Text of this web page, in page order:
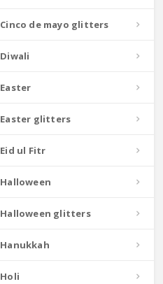
Cinco de mayo glitters
Diwali
Easter
Easter glitters
Eid ul Fitr
Halloween
Halloween glitters
Hanukkah
Holi